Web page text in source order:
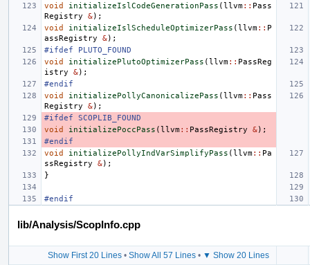
void
initializeIslCodeGenerationPass (llvm:: Pass
Registry
&);
void
initializeIslScheduleOptimizerPass (llvm:: P
assRegistry
&);
#ifdef PLUTO_FOUND
void
initializePlutoOptimizerPass (llvm:: PassReg
istry
&);
#endif
void
initializePollyCanonicalizePass (llvm:: Pass
Registry
&);
#ifdef SCOPLIB_FOUND
void
initializePoccPass (llvm:: PassRegistry &);
#endif
void
initializePollyIndVarSimplifyPass (llvm:: Pa
ssRegistry
&);
}
#endif
lib/Analysis/ScopInfo.cpp
Show First 20 Lines • Show All 57 Lines • ▼ Show 20 Lines